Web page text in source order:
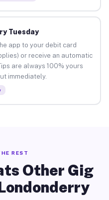
Tuesday
app to your debit card
or receive an automatic
are always 100% yours
immediately.
REST
Other Gig